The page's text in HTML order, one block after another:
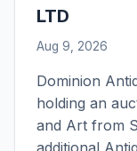
LTD
Aug 9, 2026
Dominion
holding an
and Art from